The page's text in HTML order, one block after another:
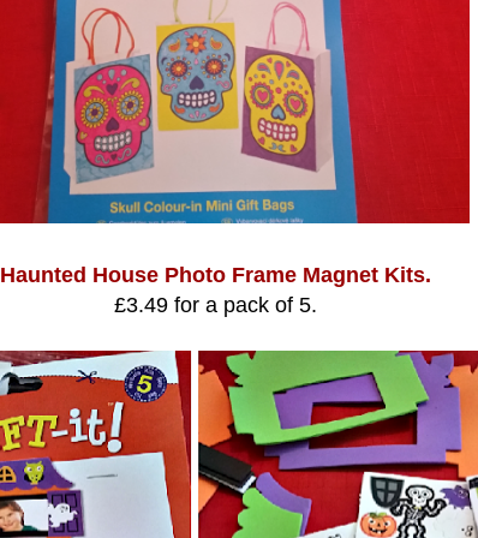
Haunted House Photo Frame Magnet Kits.
£3.49 for a pack of 5.